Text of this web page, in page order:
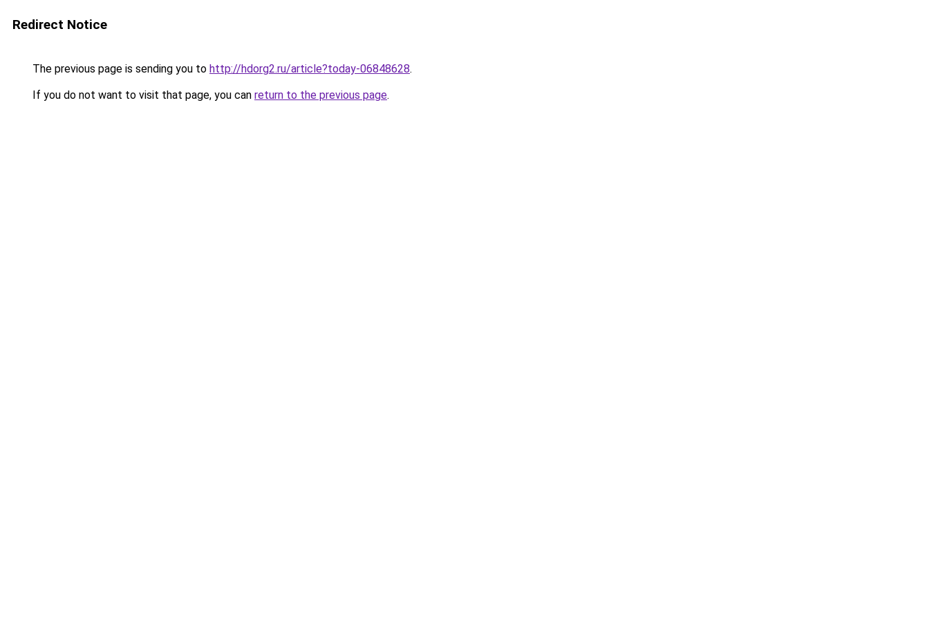
Redirect Notice
The previous page is sending you to http://hdorg2.ru/article?today-06848628.
If you do not want to visit that page, you can return to the previous page.